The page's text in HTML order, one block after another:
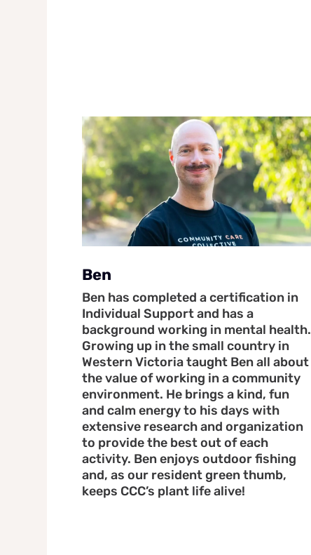
Ben
Ben has completed a certification in
Individual Support and has a
background working in mental health.
Growing up in the small country in
Western Victoria taught Ben all about
the value of working in a community
environment. He brings a kind, fun
and calm energy to his days with
extensive research and organization
to provide the best out of each
activity. Ben enjoys outdoor fishing
and, as our resident green thumb,
keeps CCC’s plant life alive!